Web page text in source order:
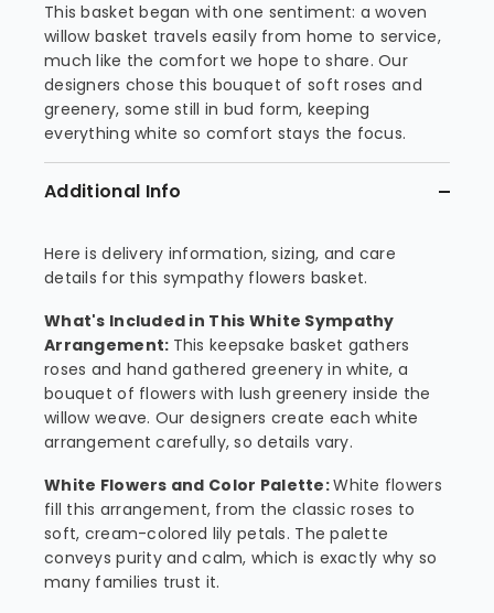
This basket began with one sentiment: a woven
willow basket travels easily from home to service,
much like the comfort we hope to share. Our
designers chose this bouquet of soft roses and
greenery, some still in bud form, keeping
everything white so comfort stays the focus.
Additional Info
Here is delivery information, sizing, and care
details for this sympathy flowers basket.
What's Included in This White Sympathy
Arrangement: This keepsake basket gathers
roses and hand gathered greenery in white, a
bouquet of flowers with lush greenery inside the
willow weave. Our designers create each white
arrangement carefully, so details vary.
White Flowers and Color Palette:White flowers
fill this arrangement, from the classic roses to
soft, cream-colored lily petals. The palette
conveys purity and calm, which is exactly why so
many families trust it.